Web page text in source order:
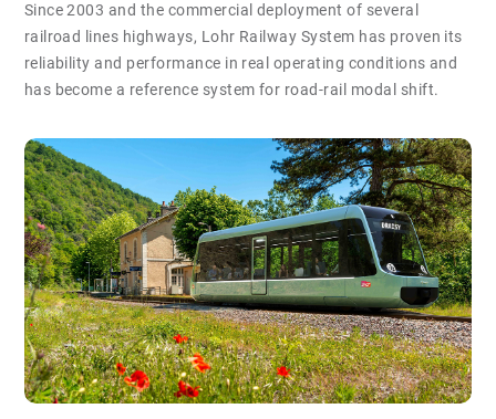
Since 2003 and the commercial deployment of several
railroad lines highways, Lohr Railway System has proven its
reliability and performance in real operating conditions and
has become a reference system for road-rail modal shift.